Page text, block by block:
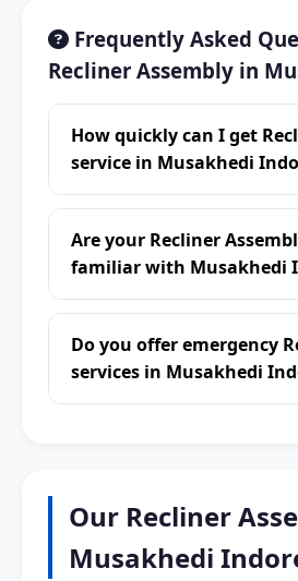
Frequently Asked
Recliner Assembly in
How quickly can I get
service in Musakhedi
Are your Recliner
familiar with Musakhedi
Do you offer emergency
services in Musakhedi
Our Recliner
Musakhedi